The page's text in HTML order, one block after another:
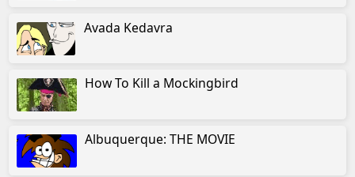
Avada Kedavra
How To Kill a Mockingbird
Albuquerque: THE MOVIE